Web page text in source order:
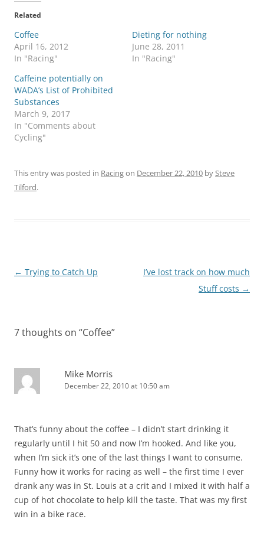
Related
Coffee
April 16, 2012
In "Racing"
Dieting for nothing
June 28, 2011
In "Racing"
Caffeine potentially on
WADA’s List of Prohibited
Substances
March 9, 2017
In "Comments about
Cycling"
This entry was posted in Racingon December 22, 2010 bySteve
Tilford.
Post
← Trying to Catch Up
I’ve lost track on how much
Stuff costs →
7 thoughts on “Coffee”
Mike Morris
December 22, 2010 at 10:50 am
That’s funny about the coffee – I didn’t start drinking it
regularly until I hit 50 and now I’m hooked. And like you,
when I’m sick it’s one of the last things I want to consume.
Funny how it works for racing as well – the first time I ever
drank any was in St. Louis at a crit and I mixed it with half a
cup of hot chocolate to help kill the taste. That was my first
win in a bike race.